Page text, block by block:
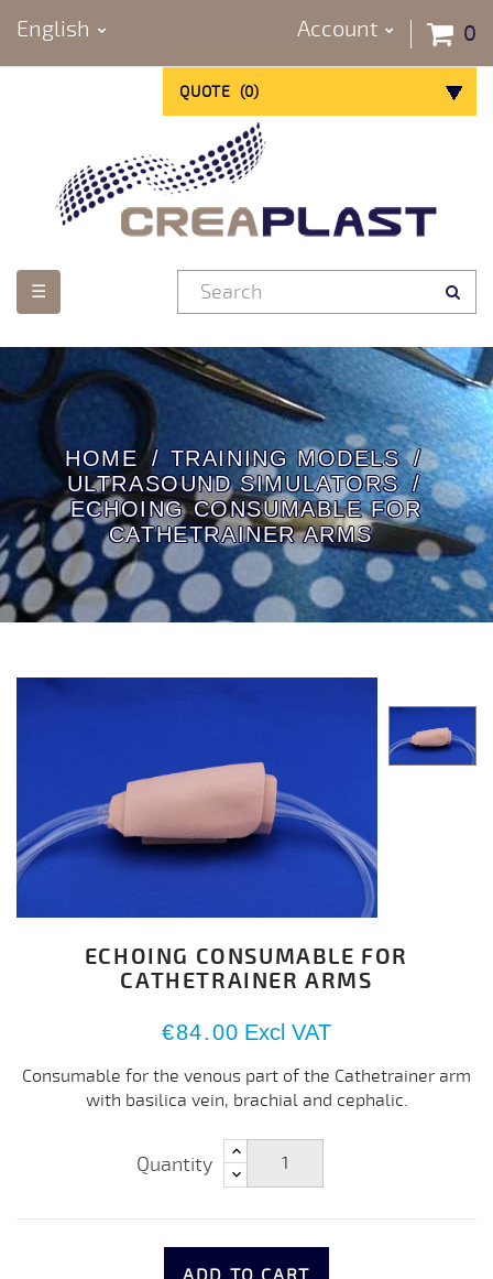
English 0
Account
QUOTE (0)
Toggle
navigation
☰
HOME
TRAINING MODELS
ULTRASOUND SIMULATORS
ECHOING CONSUMABLE FOR
CATHETRAINER ARMS
ECHOING CONSUMABLE FOR
CATHETRAINER ARMS
€84.00 Excl VAT
Consumable for the venous part of the Cathetrainer arm
with basilica vein, brachial and cephalic.
Quantity